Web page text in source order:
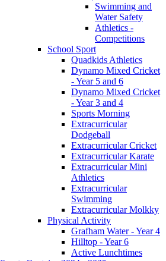
Swimming and
Water Safety
Athletics -
Competitions
School Sport
Quadkids Athletics
Dynamo Mixed Cricket
- Year 5 and 6
Dynamo Mixed Cricket
- Year 3 and 4
Sports Morning
Extracurricular
Dodgeball
Extracurricular Cricket
Extracurricular Karate
Extracurricular Mini
Athletics
Extracurricular
Swimming
Extracurricular Molkky
Physical Activity
Grafham Water - Year 4
Hilltop - Year 6
Active Lunchtimes